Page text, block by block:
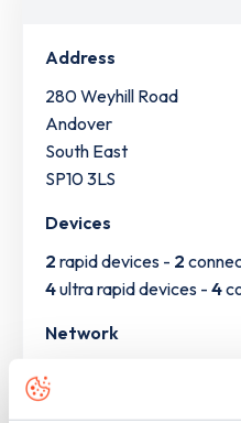
Address
280 Weyhill Road
Andover
South East
SP10 3LS
Devices
2 rapid devices - 2
4ultra rapid devices - 4
Network
Shell Recharge